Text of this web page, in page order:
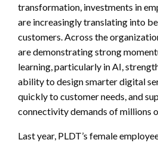
transformation, investments in
are increasingly translating into
customers. Across the
are demonstrating strong
learning, particularly in AI,
ability to design smarter digital
quickly to customer needs, and
connectivity demands of millions
Last year, PLDT’s female